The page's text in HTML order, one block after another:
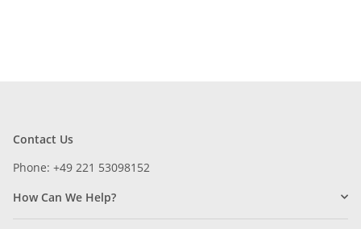
Contact Us
Phone: +49 221 53098152
How Can We Help?